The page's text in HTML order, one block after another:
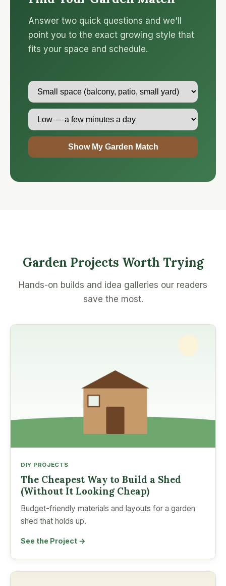
Answer two quick questions and we'll
point you to the exact growing style that
fits your space and schedule.
Show My Garden Match
Garden Projects Worth Trying
Hands-on builds and idea galleries our readers
save the most.
DIY PROJECTS
The Cheapest Way to Build a Shed
(Without It Looking Cheap)
Budget-friendly materials and layouts for a garden
shed that holds up.
See the Project →